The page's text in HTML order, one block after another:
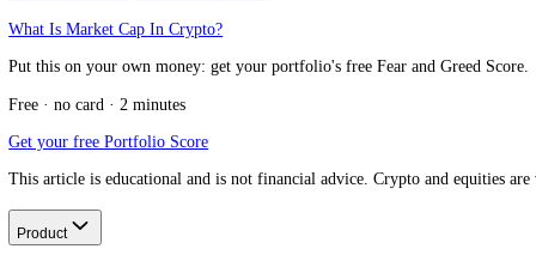
Keep reading
Best crypto Fear and Greed Index
The full field, compared.
The 10 indicators.